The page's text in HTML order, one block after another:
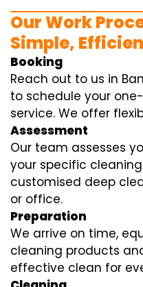
Our Work
Simple,
Booking
Reach out to us in
to schedule your
service. We offer
Assessment
Our team assesses
your specific
customised deep
or office.
Preparation
We arrive on time,
cleaning products
effective clean for